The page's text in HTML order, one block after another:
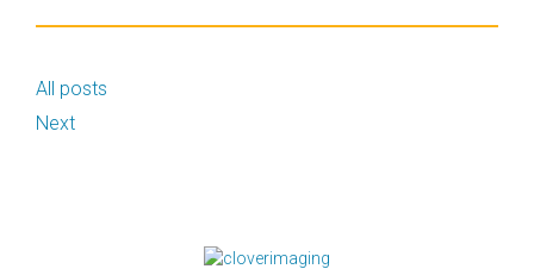
All posts
Next